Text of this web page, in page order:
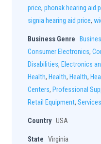
price, phonak hearing aid
signia hearing aid price,
Business Genre
Consumer Electronics,
Disabilities, Electronics
Health, Health, Health,
Centers, Professional
Retail Equipment, Services
Country USA
State Virginia